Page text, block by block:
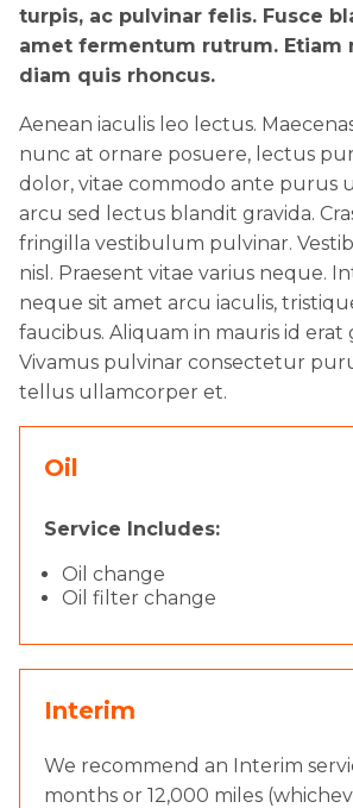
turpis, ac pulvinar felis. Fusce
amet fermentum rutrum. Etiam
diam quis rhoncus.
Aenean iaculis leo lectus.
nunc at ornare posuere, lectus
dolor, vitae commodo ante purus
arcu sed lectus blandit gravida.
fringilla vestibulum pulvinar.
nisl. Praesent vitae varius neque.
neque sit amet arcu iaculis,
faucibus. Aliquam in mauris id erat
Vivamus pulvinar consectetur
tellus ullamcorper et.
Oil
Service Includes:
Oil change
Oil filter change
Interim
We recommend an Interim
months or 12,000 miles